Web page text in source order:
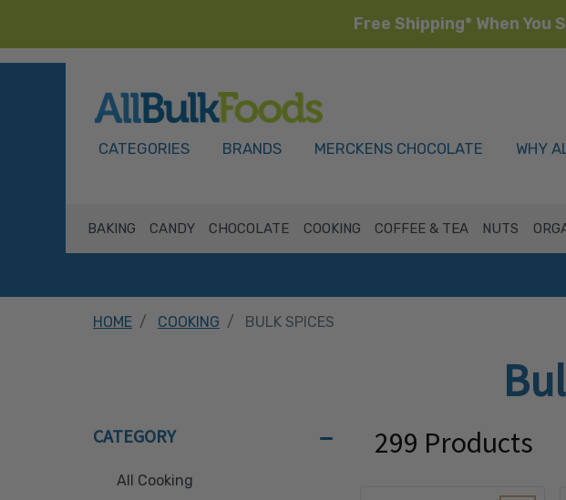
Free Shipping* When You
CATEGORIES BRANDS MERCKENS CHOCOLATE WHY
BAKING CANDY CHOCOLATE COOKING COFFEE & TEA NUTS
HOME COOKING BULK SPICES
CATEGORY
All Cooking
299 Products